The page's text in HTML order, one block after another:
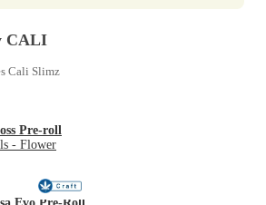
CALI
Cali Slimz
Pre-roll
- Flower